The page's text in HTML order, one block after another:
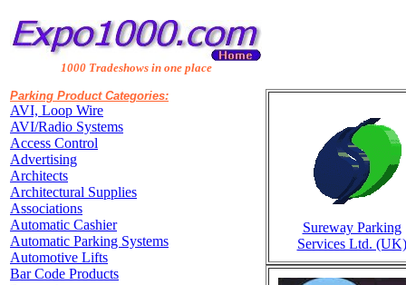
1000 Tradeshows in one place
Parking Product Categories:
AVI, Loop Wire
AVI/Radio Systems
Access Control
Advertising
Architects
Architectural Supplies
Associations
Automatic Cashier
Automatic Parking Systems
Automotive Lifts
Bar Code Products
Sureway Parking
Services Ltd. (UK)